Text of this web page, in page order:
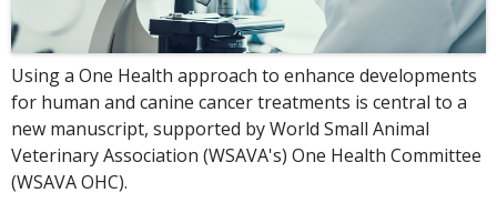
Using a One Health approach to enhance developments
for human and canine cancer treatments is central to a
new manuscript, supported by World Small Animal
Veterinary Association (WSAVA's) One Health Committee
(WSAVA OHC).